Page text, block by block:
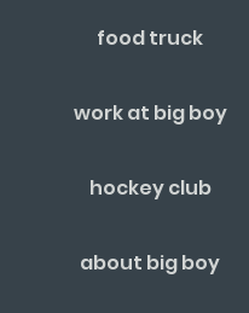
food truck
work at big boy
hockey club
about big boy